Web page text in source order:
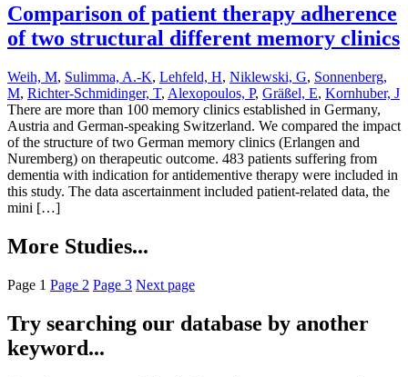
Comparison of patient therapy adherence
of two structural different memory clinics
Weih, M, Sulimma, A.-K, Lehfeld, H, Niklewski, G, Sonnenberg,
M, Richter-Schmidinger, T, Alexopoulos, P, Gräßel, E, Kornhuber, J
There are more than 100 memory clinics established in Germany,
Austria and German-speaking Switzerland. We compared the impact
of the structure of two German memory clinics (Erlangen and
Nuremberg) on therapeutic outcome. 483 patients suffering from
dementia with indication for antidementive therapy were included in
this study. The data ascertainment included patient-related data, the
mini […]
More Studies...
Page 1 Page 2 Page 3 Next page
Try searching our database by another
keyword...